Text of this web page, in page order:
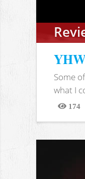
Some
what I
174
Views